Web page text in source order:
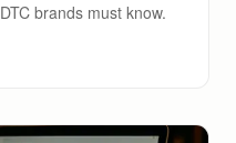
brands must know.